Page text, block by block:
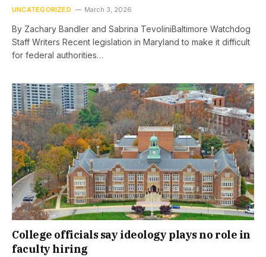
UNCATEGORIZED March 3, 2026
By Zachary Bandler and Sabrina TevoliniBaltimore Watchdog
Staff Writers Recent legislation in Maryland to make it difficult
for federal authorities…
College officials say ideology plays no role in
faculty hiring